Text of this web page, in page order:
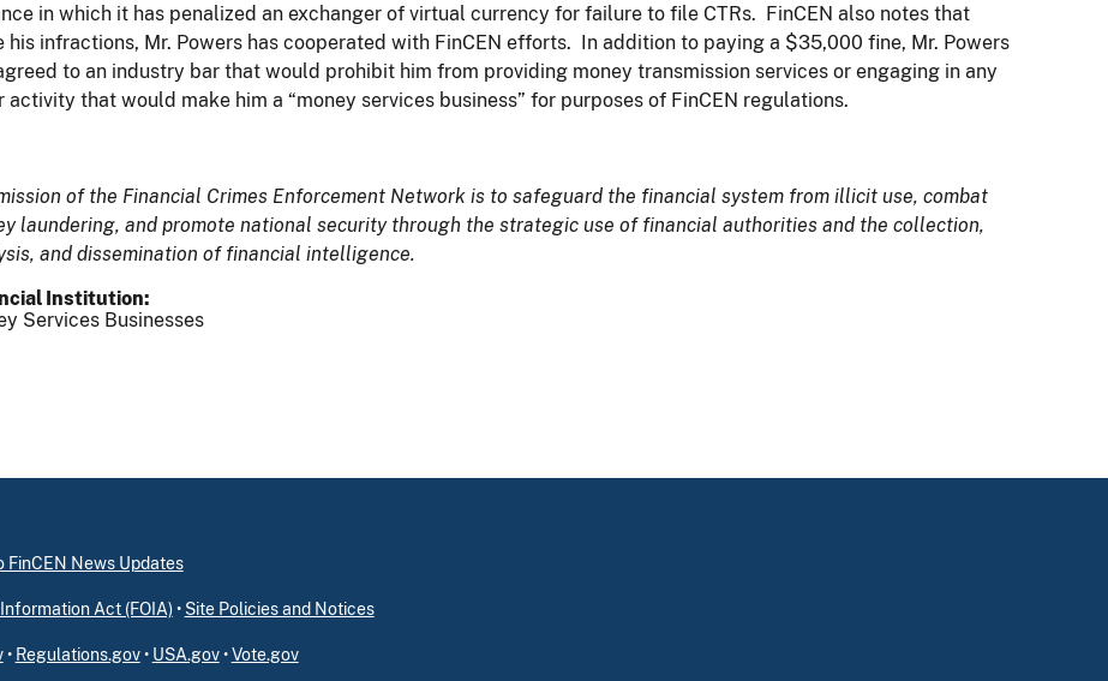
in which it has penalized an exchanger of virtual currency for failure to file CTRs. FinCEN also notes that
his infractions, Mr. Powers has cooperated with FinCEN efforts. In addition to paying a $35,000 fine, Mr. Powers
to an industry bar that would prohibit him from providing money transmission services or engaging in any
activity that would make him a “money services business” for purposes of FinCEN regulations.
of the Financial Crimes Enforcement Network is to safeguard the financial system from illicit use, combat
laundering, and promote national security through the strategic use of financial authorities and the collection,
and dissemination of financial intelligence.
Institution
Services Businesses
FinCEN News Updates
Act (FOIA)• Site Policies and Notices
• Regulations.gov• USA.gov•Vote.gov